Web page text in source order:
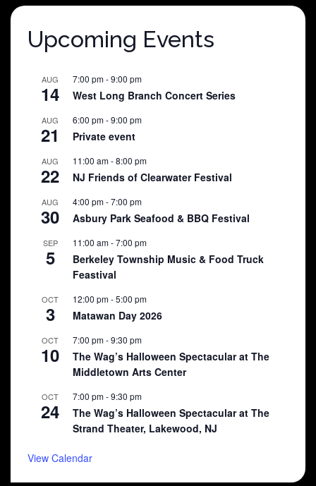
Upcoming Events
AUG
14
7:00 pm-9:00 pm
West Long Branch Concert Series
AUG
21
6:00 pm-9:00 pm
Private event
AUG
22
11:00 am-8:00 pm
NJ Friends of Clearwater Festival
AUG
30
4:00 pm-7:00 pm
Asbury Park Seafood & BBQ Festival
SEP
5
11:00 am-7:00 pm
Berkeley Township Music & Food Truck
Feastival
OCT
3
12:00 pm-5:00 pm
Matawan Day 2026
OCT
10
7:00 pm-9:30 pm
The Wag’s Halloween Spectacular at The
Middletown Arts Center
OCT
24
7:00 pm-9:30 pm
The Wag’s Halloween Spectacular at The
Strand Theater, Lakewood, NJ
View Calendar